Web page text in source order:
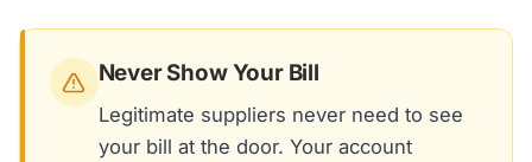
Never Show Your Bill
Legitimate suppliers never need to see
your bill at the door. Your account